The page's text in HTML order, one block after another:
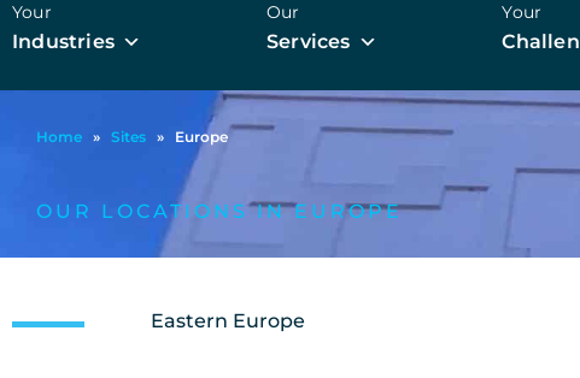
Your
Industries
Our
Services
Your
Home » Sites » Europe
OUR LOCATIONS IN EUROPE
Eastern Europe